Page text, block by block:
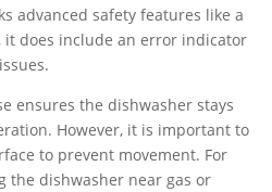
advanced safety features like a
it does include an error indicator
ensures the dishwasher stays
However, it is important to
to prevent movement. For
the dishwasher near gas or